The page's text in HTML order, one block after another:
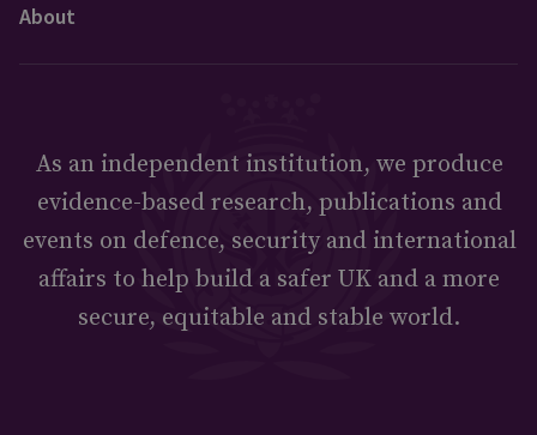
About
As an independent institution, we produce
evidence-based research, publications and
events on defence, security and international
affairs to help build a safer UK and a more
secure, equitable and stable world.